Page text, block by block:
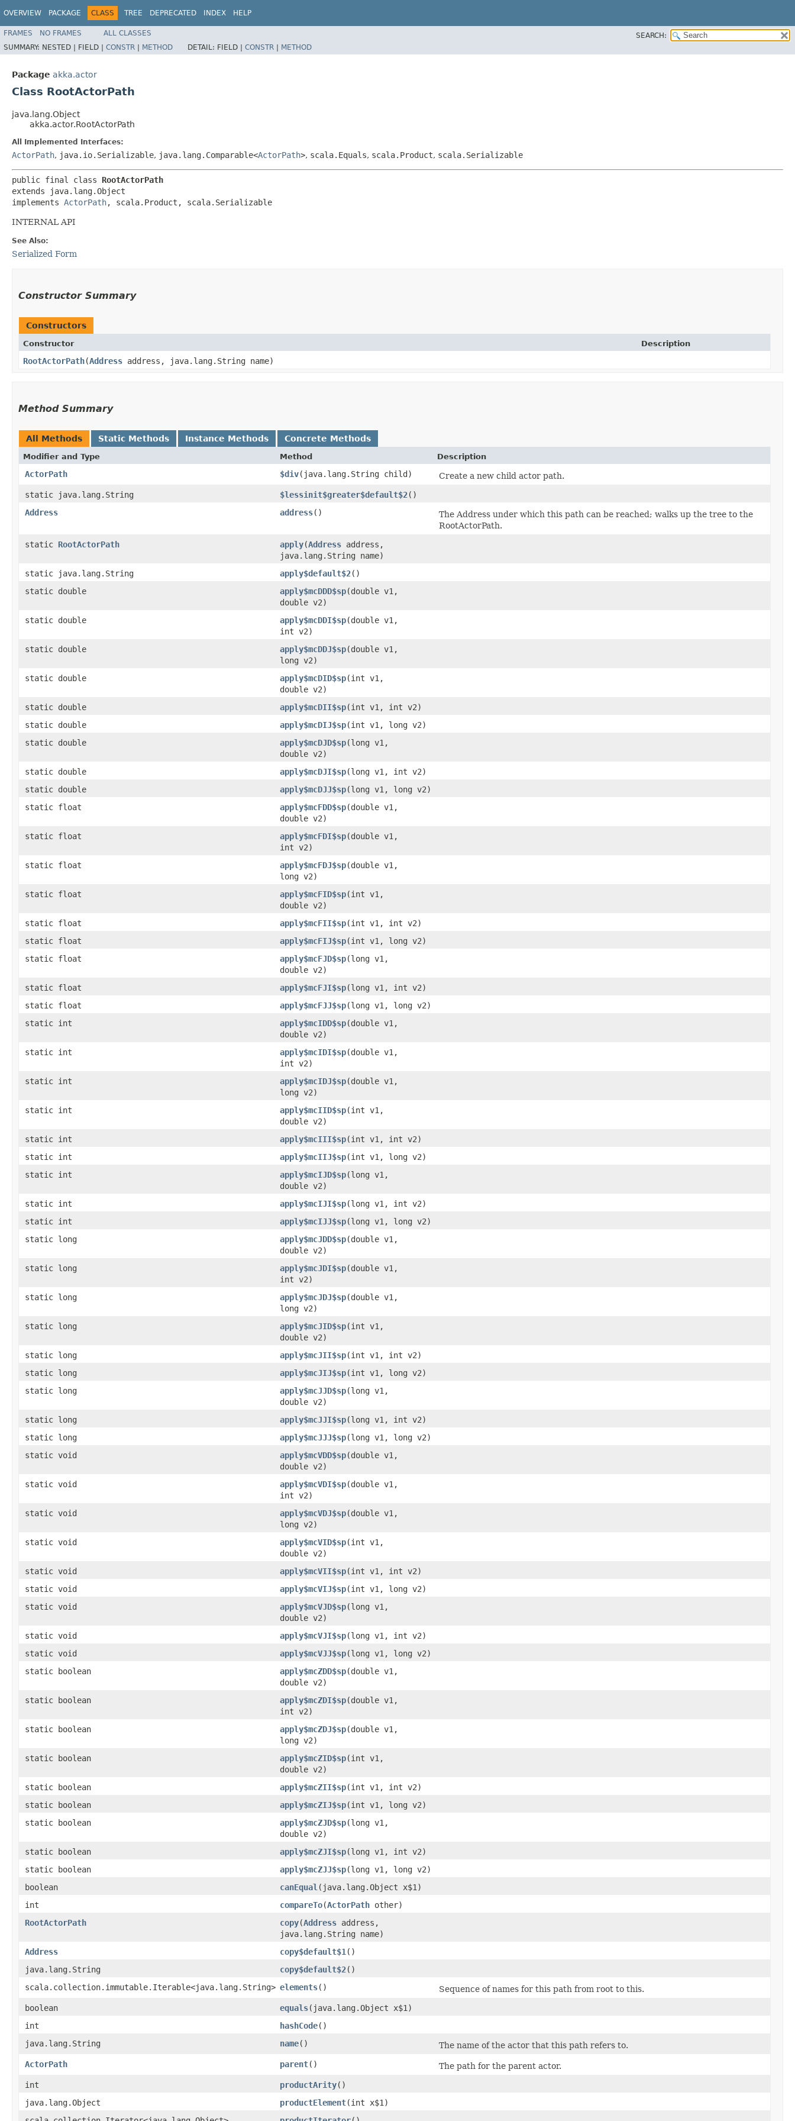
OVERVIEW PACKAGE CLASS TREE DEPRECATED INDEX HELP
FRAMES NO FRAMES ALL CLASSES
SEARCH:
SUMMARY: NESTED | FIELD | CONSTR | METHOD DETAIL: FIELD | CONSTR | METHOD
Package akka.actor
Class RootActorPath
java.lang.Object
akka.actor.RootActorPath
All Implemented Interfaces:
ActorPath, java.io.Serializable, java.lang.Comparable<ActorPath>, scala.Equals, scala.Product, scala.Serializable
public final class RootActorPath
extends java.lang.Object
implements ActorPath, scala.Product, scala.Serializable
INTERNAL API
See Also:
Serialized Form
Constructor Summary
Constructors
Constructor Description
RootActorPath​(Address address, java.lang.String name)
Method Summary
All Methods Static Methods Instance Methods Concrete Methods
Modifier and Type Method Description
ActorPath $div​(java.lang.String child)
Create a new child actor path.
static java.lang.String
$lessinit$greater$default$2()
Address
address()
The Address under which this path can be reached; walks up the tree to the
RootActorPath.
static RootActorPath apply​(Address address,
java.lang.String name)
static java.lang.String
apply$default$2()
static double
apply$mcDDD$sp​(double v1,
double v2)
static double
apply$mcDDI$sp​(double v1,
int v2)
static double
apply$mcDDJ$sp​(double v1,
long v2)
static double
apply$mcDID$sp​(int v1,
double v2)
static double
apply$mcDII$sp​(int v1, int v2)
static double
apply$mcDIJ$sp​(int v1, long v2)
static double
apply$mcDJD$sp​(long v1,
double v2)
static double
apply$mcDJI$sp​(long v1, int v2)
static double
apply$mcDJJ$sp​(long v1, long v2)
static float
apply$mcFDD$sp​(double v1,
double v2)
static float
apply$mcFDI$sp​(double v1,
int v2)
static float
apply$mcFDJ$sp​(double v1,
long v2)
static float
apply$mcFID$sp​(int v1,
double v2)
static float
apply$mcFII$sp​(int v1, int v2)
static float
apply$mcFIJ$sp​(int v1, long v2)
static float
apply$mcFJD$sp​(long v1,
double v2)
static float
apply$mcFJI$sp​(long v1, int v2)
static float
apply$mcFJJ$sp​(long v1, long v2)
static int
apply$mcIDD$sp​(double v1,
double v2)
static int
apply$mcIDI$sp​(double v1,
int v2)
static int
apply$mcIDJ$sp​(double v1,
long v2)
static int
apply$mcIID$sp​(int v1,
double v2)
static int
apply$mcIII$sp​(int v1, int v2)
static int
apply$mcIIJ$sp​(int v1, long v2)
static int
apply$mcIJD$sp​(long v1,
double v2)
static int
apply$mcIJI$sp​(long v1, int v2)
static int
apply$mcIJJ$sp​(long v1, long v2)
static long
apply$mcJDD$sp​(double v1,
double v2)
static long
apply$mcJDI$sp​(double v1,
int v2)
static long
apply$mcJDJ$sp​(double v1,
long v2)
static long
apply$mcJID$sp​(int v1,
double v2)
static long
apply$mcJII$sp​(int v1, int v2)
static long
apply$mcJIJ$sp​(int v1, long v2)
static long
apply$mcJJD$sp​(long v1,
double v2)
static long
apply$mcJJI$sp​(long v1, int v2)
static long
apply$mcJJJ$sp​(long v1, long v2)
static void
apply$mcVDD$sp​(double v1,
double v2)
static void
apply$mcVDI$sp​(double v1,
int v2)
static void
apply$mcVDJ$sp​(double v1,
long v2)
static void
apply$mcVID$sp​(int v1,
double v2)
static void
apply$mcVII$sp​(int v1, int v2)
static void
apply$mcVIJ$sp​(int v1, long v2)
static void
apply$mcVJD$sp​(long v1,
double v2)
static void
apply$mcVJI$sp​(long v1, int v2)
static void
apply$mcVJJ$sp​(long v1, long v2)
static boolean
apply$mcZDD$sp​(double v1,
double v2)
static boolean
apply$mcZDI$sp​(double v1,
int v2)
static boolean
apply$mcZDJ$sp​(double v1,
long v2)
static boolean
apply$mcZID$sp​(int v1,
double v2)
static boolean
apply$mcZII$sp​(int v1, int v2)
static boolean
apply$mcZIJ$sp​(int v1, long v2)
static boolean
apply$mcZJD$sp​(long v1,
double v2)
static boolean
apply$mcZJI$sp​(long v1, int v2)
static boolean
apply$mcZJJ$sp​(long v1, long v2)
boolean
canEqual ​(java.lang.Object x$1)
int
compareTo​(ActorPath other)
RootActorPath
copy​(Address address,
java.lang.String name)
Address
copy$default$1 ()
java.lang.String
copy$default$2()
scala.collection.immutable.Iterable<java.lang.String> elements()
Sequence of names for this path from root to this.
boolean
equals​(java.lang.Object x$1)
int
hashCode()
java.lang.String
name()
The name of the actor that this path refers to.
ActorPath
parent()
The path for the parent actor.
int
productArity()
java.lang.Object
productElement​(int x$1)